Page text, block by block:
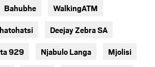
Bahubhe WalkingATM
Deejay Zebra SA
929 Njabulo Langa Mjolisi